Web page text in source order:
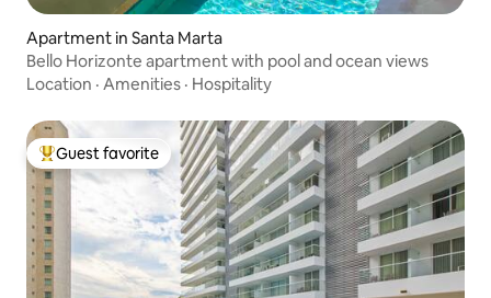
Apartment in Santa Marta
Bello Horizonte apartment with pool and ocean views
Location · Amenities · Hospitality
Top guest favorite
Guest favorite